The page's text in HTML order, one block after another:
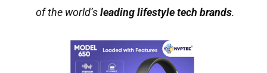
of the world’sleading lifestyle tech brands.